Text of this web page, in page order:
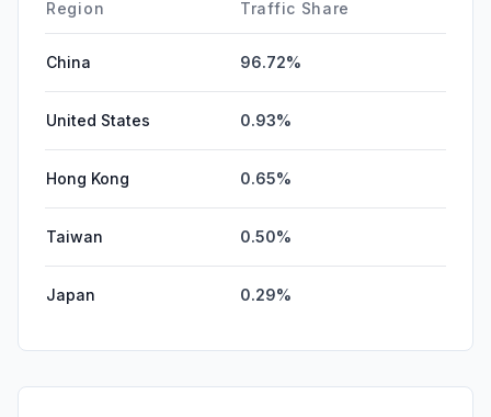
Region Traffic Share
China 96.72%
United States 0.93%
Hong Kong 0.65%
Taiwan 0.50%
Japan 0.29%